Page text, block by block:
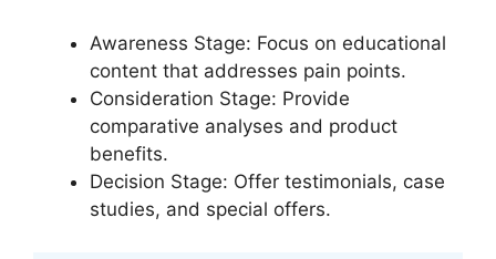
Awareness Stage: Focus on educational
content that addresses pain points.
Consideration Stage: Provide
comparative analyses and product
benefits.
Decision Stage: Offer testimonials, case
studies, and special offers.